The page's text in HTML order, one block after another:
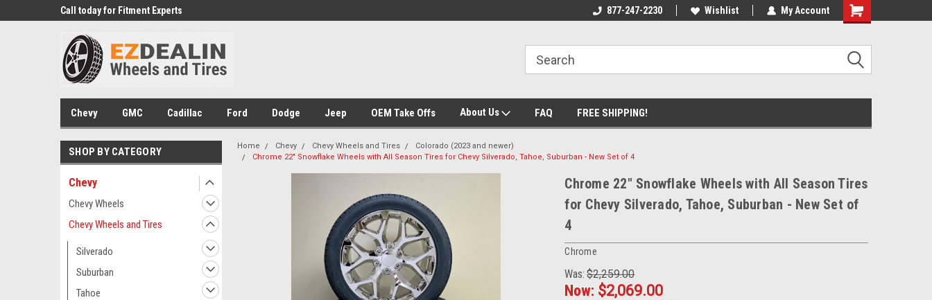
Call today for Fitment Experts Call today for Fitment Experts
We know trucks because we drive
877-247-2230 Wishlist My Account
Chevy GMC Cadillac Ford Dodge Jeep OEM Take Offs About Us FAQ FREE SHIPPING!
SHOP BY CATEGORY
Chevy
Chevy Wheels
Chevy Wheels and Tires
Silverado
Suburban
Tahoe
Home Chevy Chevy Wheels and Tires
Colorado (2023 and newer)
Chrome 22" Snowflake Wheels with All Season Tires for Chevy Silverado, Tahoe, Suburban - New Set of 4
Chrome 22" Snowflake Wheels with All Season Tires
for Chevy Silverado, Tahoe, Suburban - New Set of
4
Chrome
Was: $2,259.00
Now: $2,069.00